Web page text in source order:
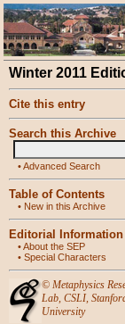
Winter 2011
Cite this entry
Search this Archive
•Advanced Search
Table of Contents
• New in this Archive
Editorial Information
•About the SEP
• Special Characters
© Metaphysics
Lab, CSLI,
University